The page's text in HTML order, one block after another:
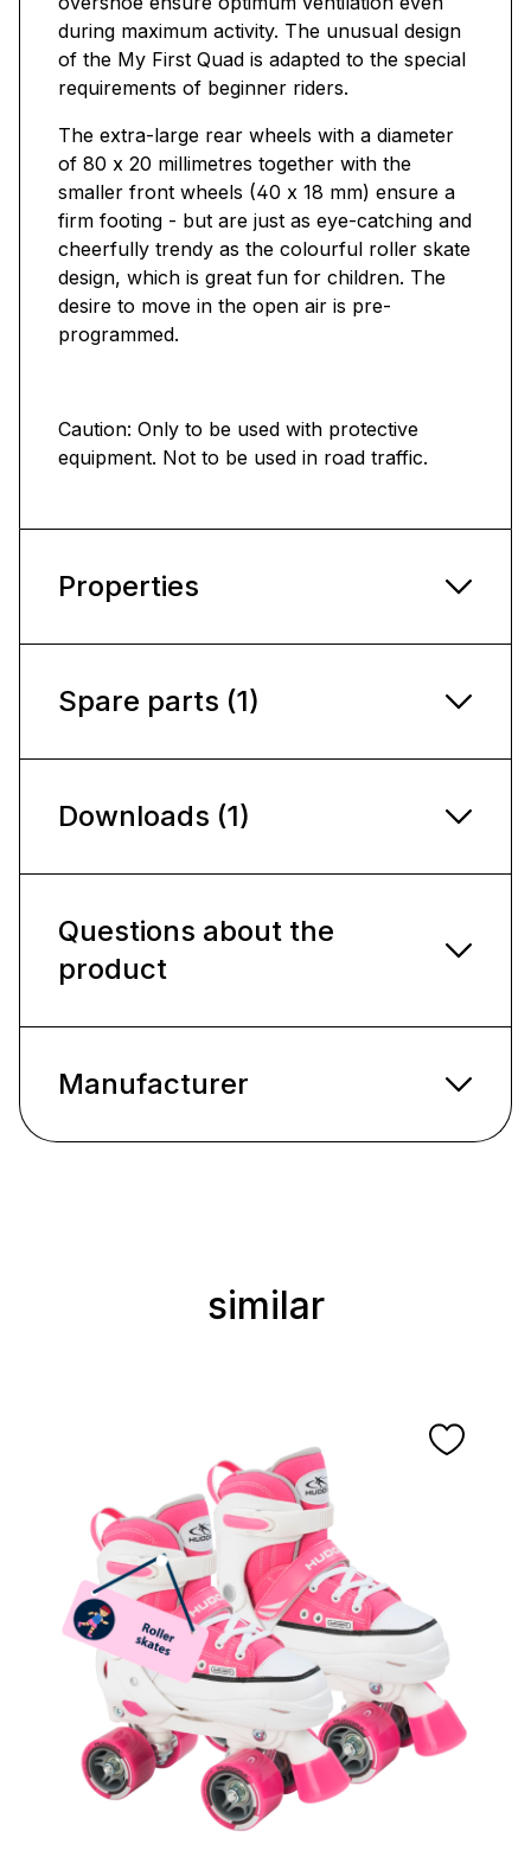
during maximum activity. The unusual design
of the My First Quad is adapted to the special
requirements of beginner riders.
The extra-large rear wheels with a diameter
of 80 x 20 millimetres together with the
smaller front wheels (40 x 18 mm) ensure a
firm footing - but are just as eye-catching and
cheerfully trendy as the colourful roller skate
design, which is great fun for children. The
desire to move in the open air is pre-
programmed.
Caution: Only to be used with protective
equipment. Not to be used in road traffic.
Properties
Spare parts (1)
Downloads (1)
Questions about the
product
Manufacturer
similar